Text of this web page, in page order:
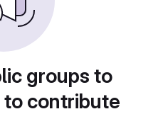
groups to
contribute